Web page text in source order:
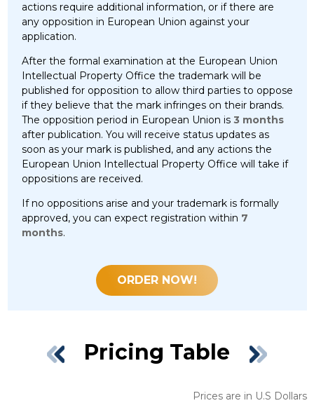
actions require additional information, or if there are
any opposition in European Union against your
application.
After the formal examination at the European Union
Intellectual Property Office the trademark will be
published for opposition to allow third parties to oppose
if they believe that the mark infringes on their brands.
The opposition period in European Union is 3 months
after publication. You will receive status updates as
soon as your mark is published, and any actions the
European Union Intellectual Property Office will take if
oppositions are received.
If no oppositions arise and your trademark is formally
approved, you can expect registration within 7
months.
ORDER NOW!
Pricing Table
Prices are in U.S Dollars